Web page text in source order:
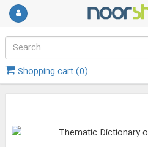
Shopping cart (0)